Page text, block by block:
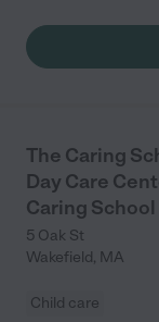
The Caring
Day Care
Caring School
5 Oak St
Wakefield, MA
Child care